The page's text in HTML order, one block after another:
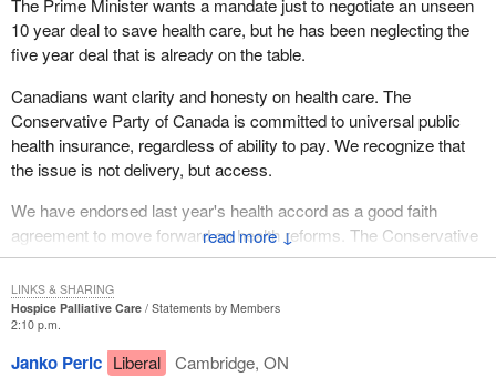
↓
The Prime Minister wants a mandate just to negotiate an unseen
10 year deal to save health care, but he has been neglecting the
five year deal that is already on the table.
Canadians want clarity and honesty on health care. The
Conservative Party of Canada is committed to universal public
health insurance, regardless of ability to pay. We recognize that
the issue is not delivery, but access.
We have endorsed last year's health accord as a good faith
agreement to move forward on health reforms. The Conservative
Party of Canada is prepared to make additional investments into
health care, investments which are affordable and within a fiscal
plan.
The Conservative Party will put the patient first. It is time for new
leadership on health care.
Hospice Palliative Care
Statements by Members
2:10 p.m.
Janko Peric Liberal
Cambridge, ON
LINKS & SHARING